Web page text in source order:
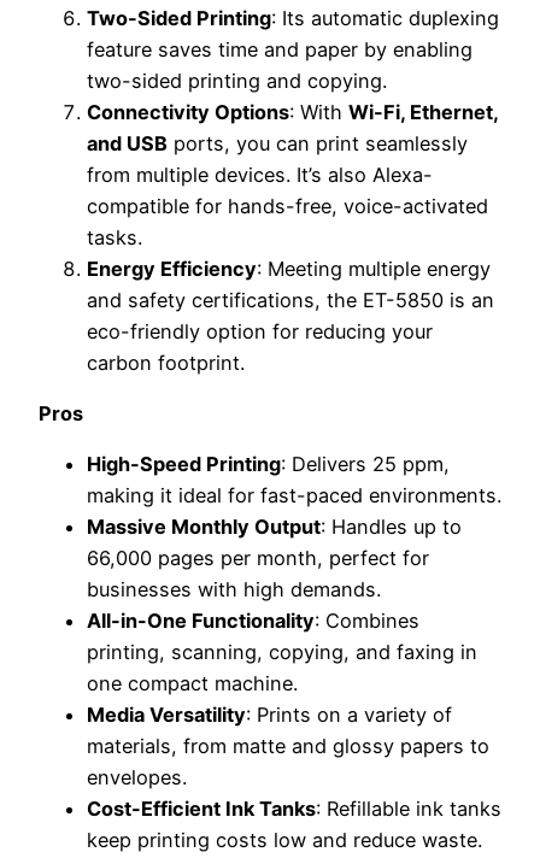
Two-Sided Printing: Its automatic duplexing
feature saves time and paper by enabling
two-sided printing and copying.
Connectivity Options: With Wi-Fi, Ethernet,
and USB ports, you can print seamlessly
from multiple devices. It’s also Alexa-
compatible for hands-free, voice-activated
tasks.
Energy Efficiency: Meeting multiple energy
and safety certifications, the ET-5850 is an
eco-friendly option for reducing your
carbon footprint.
Pros
High-Speed Printing: Delivers 25 ppm,
making it ideal for fast-paced environments.
Massive Monthly Output: Handles up to
66,000 pages per month, perfect for
businesses with high demands.
All-in-One Functionality: Combines
printing, scanning, copying, and faxing in
one compact machine.
Media Versatility: Prints on a variety of
materials, from matte and glossy papers to
envelopes.
Cost-Efficient Ink Tanks: Refillable ink tanks
keep printing costs low and reduce waste.